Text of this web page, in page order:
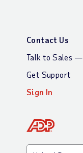
Contact Us
Talk to Sales —
Get Support
Sign In